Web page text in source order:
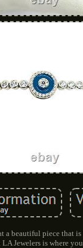
a beautiful piece that is
Jewelers is where